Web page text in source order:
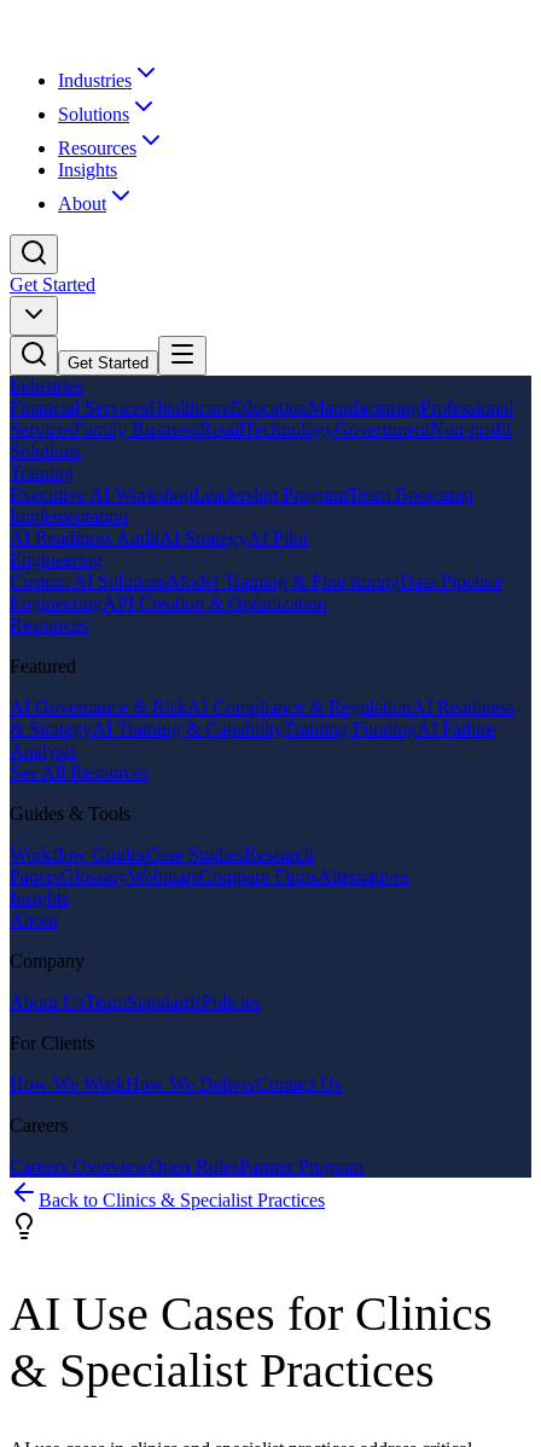
Industries
Solutions
Resources
Insights
About
Get Started
Get Started
Industries
Financial ServicesHealthcareEducationManufacturingProfessional
ServicesFamily BusinessRetailTechnologyGovernmentNon-profit
Solutions
Training
Executive AI WorkshopLeadership ProgramTeam Bootcamp
Implementation
AI Readiness AuditAI StrategyAI Pilot
Engineering
Custom AI SolutionsModel Training & Fine-tuningData Pipeline
EngineeringAPI Creation & Optimization
Resources
Featured
AI Governance & RiskAI Compliance & RegulationAI Readiness
& StrategyAI Training & CapabilityTraining FundingAI Failure
Analysis
See All Resources
Guides & Tools
Workflow GuidesCase StudiesResearch
PapersGlossaryWebinarsCompare FirmsAlternatives
Insights
About
Company
About UsTeamStandardsPolicies
For Clients
How We WorkHow We DeliverContact Us
Careers
Careers OverviewOpen RolesPartner Program
Back to Clinics & Specialist Practices
AI Use Cases for Clinics
& Specialist Practices